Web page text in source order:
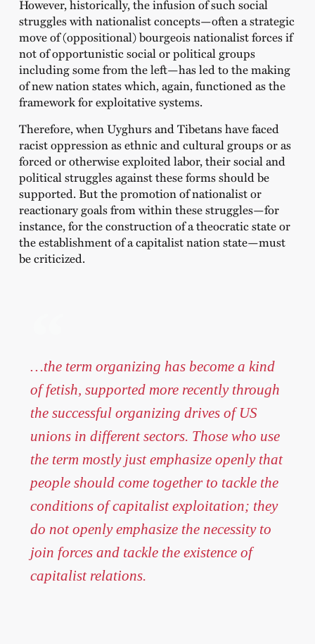
However, historically, the infusion of such social
struggles with nationalist concepts—often a strategic
move of (oppositional) bourgeois nationalist forces if
not of opportunistic social or political groups
including some from the left—has led to the making
of new nation states which, again, functioned as the
framework for exploitative systems.
Therefore, when Uyghurs and Tibetans have faced
racist oppression as ethnic and cultural groups or as
forced or otherwise exploited labor, their social and
political struggles against these forms should be
supported. But the promotion of nationalist or
reactionary goals from within these struggles—for
instance, for the construction of a theocratic state or
the establishment of a capitalist nation state—must
be criticized.
…the term organizing has become a kind
of fetish, supported more recently through
the successful organizing drives of US
unions in different sectors. Those who use
the term mostly just emphasize openly that
people should come together to tackle the
conditions of capitalist exploitation; they
do not openly emphasize the necessity to
join forces and tackle the existence of
capitalist relations.